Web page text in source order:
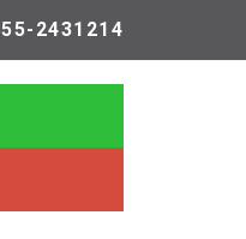
2431214